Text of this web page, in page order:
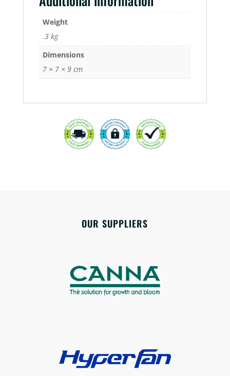
Weight
.3 kg
Dimensions
7 × 7 × 9 cm
OUR SUPPLIERS